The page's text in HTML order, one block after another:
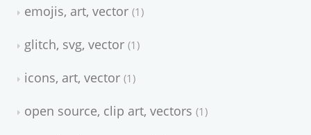
emojis, art, vector 1
glitch, svg, vector 1
icons, art, vector 1
open source, clip art, vectors 1